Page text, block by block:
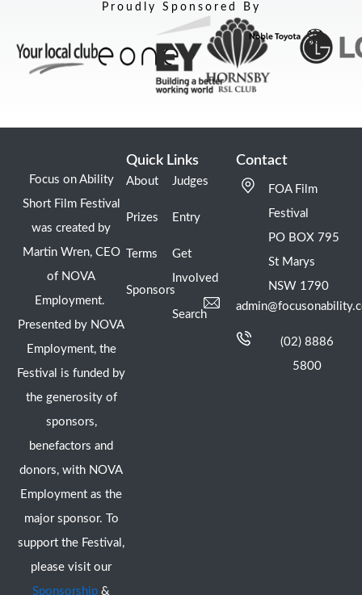
Proudly Sponsored By
Focus on Ability
Short Film Festival
was created by
Martin Wren, CEO
of NOVA
Employment.
Presented by NOVA
Employment, the
Festival is funded by
the generosity of
sponsors,
benefactors and
donors, with NOVA
Employment as the
major sponsor. To
support the Festival,
please visit our
Sponsorship &
Quick Links
About
Prizes
Terms
Sponsors
Judges
Entry
Get
Involved
Search
Contact
FOA Film
Festival
PO BOX 795
St Marys
NSW 1790
(02) 8886
5800